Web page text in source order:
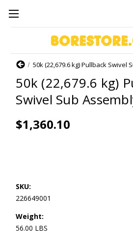
Home50k (22,679.6 kg) Pullback Swivel
50k (22,679.6 kg)
Swivel Sub
$1,360.10
SKU:
226649001
Weight:
56.00 LBS